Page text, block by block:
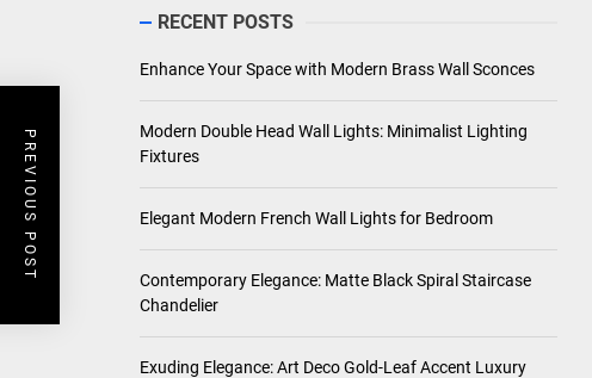
PREVIOUS POST
RECENT POSTS
Enhance Your Space with Modern Brass Wall Sconces
Modern Double Head Wall Lights: Minimalist Lighting
Fixtures
Elegant Modern French Wall Lights for Bedroom
Contemporary Elegance: Matte Black Spiral Staircase
Chandelier
Exuding Elegance: Art Deco Gold-Leaf Accent Luxury